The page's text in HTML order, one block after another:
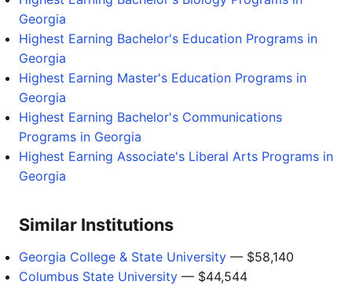
Georgia
Highest Earning Bachelor's Education Programs in
Georgia
Highest Earning Master's Education Programs in
Georgia
Highest Earning Bachelor's Communications
Programs in Georgia
Highest Earning Associate's Liberal Arts Programs in
Georgia
Similar Institutions
Georgia College & State University — $58,140
Columbus State University — $44,544